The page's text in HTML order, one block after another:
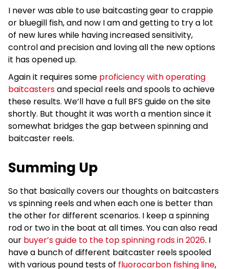
I never was able to use baitcasting gear to crappie
or bluegill fish, and now I am and getting to try a lot
of new lures while having increased sensitivity,
control and precision and loving all the new options
it has opened up.
Again it requires some proficiency with operating
baitcastersand special reels and spools to achieve
these results. We’ll have a full BFS guide on the site
shortly. But thought it was worth a mention since it
somewhat bridges the gap between spinning and
baitcaster reels.
Summing Up
So that basically covers our thoughts on baitcasters
vs spinning reels and when each one is better than
the other for different scenarios. I keep a spinning
rod or two in the boat at all times. You can also read
our buyer’s guide to the top spinning rods in 2026. I
have a bunch of different baitcaster reels spooled
with various pound tests of fluorocarbon fishing line,